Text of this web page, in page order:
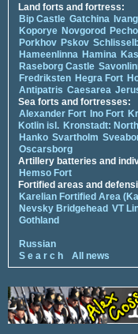
Land forts and fortress:
Bip Castle Gatchina
Koporye Novgorod
Porkhov Pskov
Hameenlinna Hamina
Raseborg Castle
Fredriksten Hegra Fort
Antipatris Caesarea
Sea forts and fortresses:
Alexander Fort Ino Fort
Kotlin isl. Kronstadt:
Hanko Svartholm
Oscarsborg
Artillery batteries and
Hemso Fort
Fortified areas and
Karelian Fortified Area
Nevsky Bridgehead VT
Gothland
Russian
S e a r c h
All news